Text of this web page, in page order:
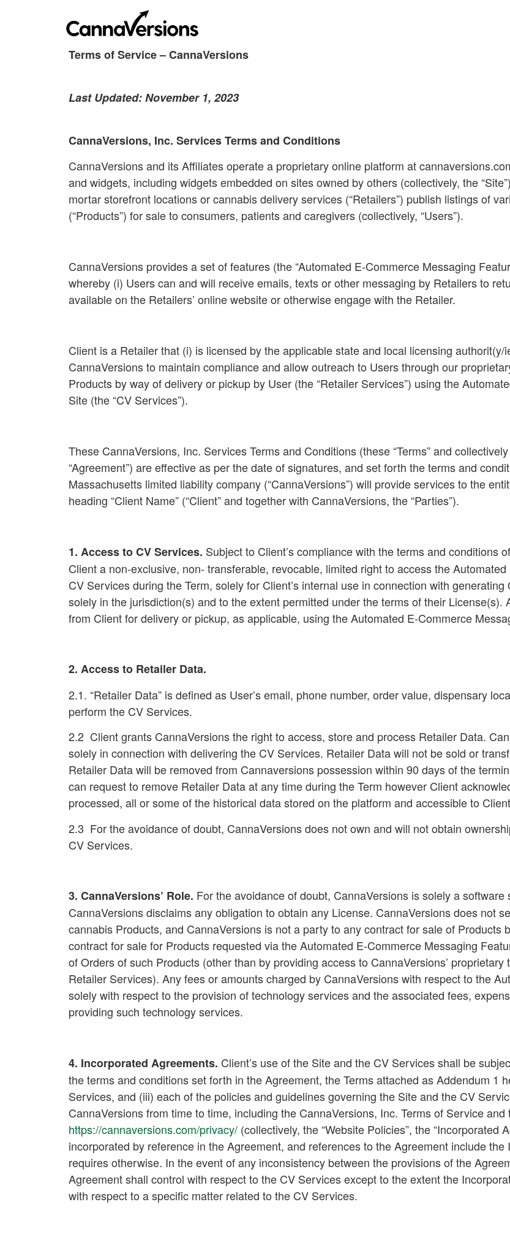
Terms of Service – CannaVersions
Last Updated: November 1, 2023
CannaVersions, Inc. Services Terms and Conditions
CannaVersions and its Affiliates operate a proprietary online platform at
and widgets, including widgets embedded on sites owned by others (collectively, the
mortar storefront locations or cannabis delivery services (“Retailers”) publish listings of
(“Products”) for sale to consumers, patients and caregivers (collectively, “Users”).
CannaVersions provides a set of features (the “Automated E-Commerce Messaging
whereby (i) Users can and will receive emails, texts or other messaging by Retailers to
available on the Retailers’ online website or otherwise engage with the Retailer.
Client is a Retailer that (i) is licensed by the applicable state and local licensing
CannaVersions to maintain compliance and allow outreach to Users through our
Products by way of delivery or pickup by User (the “Retailer Services”) using the
Site (the “CV Services”).
These CannaVersions, Inc. Services Terms and Conditions (these “Terms” and
“Agreement”) are effective as per the date of signatures, and set forth the terms and
Massachusetts limited liability company (“CannaVersions”) will provide services to the
heading “Client Name” (“Client” and together with CannaVersions, the “Parties”).
1. Access to CV Services. Subject to Client’s compliance with the terms and conditions
Client a non-exclusive, non- transferable, revocable, limited right to access the
CV Services during the Term, solely for Client’s internal use in connection with
solely in the jurisdiction(s) and to the extent permitted under the terms of their License(s).
from Client for delivery or pickup, as applicable, using the Automated E-Commerce
2. Access to Retailer Data.
2.1. “Retailer Data” is defined as User’s email, phone number, order value, dispensary
perform the CV Services.
2.2 Client grants CannaVersions the right to access, store and process Retailer Data.
solely in connection with delivering the CV Services. Retailer Data will not be sold or
Retailer Data will be removed from Cannaversions possession within 90 days of the
can request to remove Retailer Data at any time during the Term however Client
processed, all or some of the historical data stored on the platform and accessible to
2.3 For the avoidance of doubt, CannaVersions does not own and will not obtain
CV Services.
3. CannaVersions’ Role. For the avoidance of doubt, CannaVersions is solely a
CannaVersions disclaims any obligation to obtain any License. CannaVersions does not
cannabis Products, and CannaVersions is not a party to any contract for sale of Products
contract for sale for Products requested via the Automated E-Commerce Messaging
of Orders of such Products (other than by providing access to CannaVersions’
Retailer Services). Any fees or amounts charged by CannaVersions with respect to the
solely with respect to the provision of technology services and the associated fees,
providing such technology services.
4. Incorporated Agreements. Client’s use of the Site and the CV Services shall be
the terms and conditions set forth in the Agreement, the Terms attached as Addendum 1
Services, and (iii) each of the policies and guidelines governing the Site and the CV
CannaVersions from time to time, including the CannaVersions, Inc. Terms of Service
https://cannaversions.com/privacy/ (collectively, the “Website Policies”, the “Incorporated
incorporated by reference in the Agreement, and references to the Agreement include
requires otherwise. In the event of any inconsistency between the provisions of the
Agreement shall control with respect to the CV Services except to the extent the
with respect to a specific matter related to the CV Services.